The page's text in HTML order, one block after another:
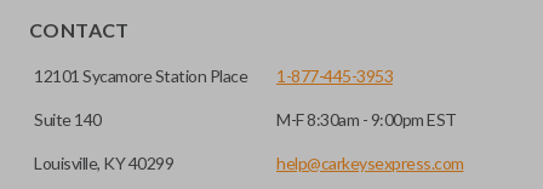
CONTACT
12101 Sycamore Station Place
Suite 140
Louisville, KY 40299
1-877-445-3953
M-F 8:30am - 9:00pm EST
help@carkeysexpress.com